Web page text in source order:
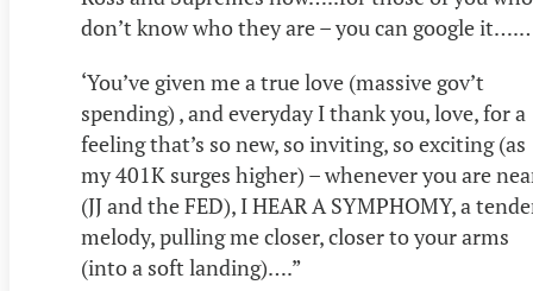
don’t know who they are – you can google
‘You’ve given me a true love (massive gov’t
spending) , and everyday I thank you, love, for a
feeling that’s so new, so inviting, so exciting (as
my 401K surges higher) – whenever you are
(JJ and the FED), I HEAR A SYMPHOMY, a
melody, pulling me closer, closer to your arms
(into a soft landing)….”